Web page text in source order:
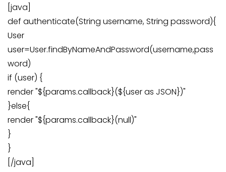
[java]
def authenticate(String username, String password){
User
user=User.findByNameAndPassword(username,pass
word)
if (user) {
render "${params.callback}(${user as JSON})"
}else{
render "${params.callback}(null)"
}
}
[/java]